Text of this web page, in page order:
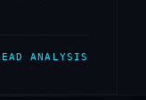
ANALYSIS